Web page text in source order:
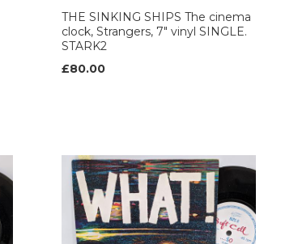
THE SINKING SHIPS The cinema
clock, Strangers, 7" vinyl SINGLE.
STARK2
£80.00